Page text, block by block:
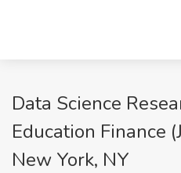
Data Science
Education Finance
New York, NY